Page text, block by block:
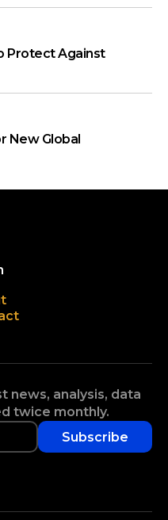
Protect Against
New Global
news, analysis, data
twice monthly.
Subscribe